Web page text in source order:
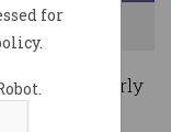
for
Shutterstock
gained nearly
market in